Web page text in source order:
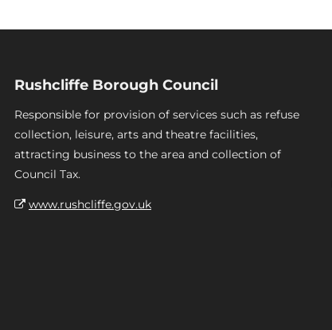
Rushcliffe Borough Council
Responsible for provision of services such as refuse
collection, leisure, arts and theatre facilities,
attracting business to the area and collection of
Council Tax.
www.rushcliffe.gov.uk